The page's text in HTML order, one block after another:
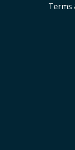
Terms